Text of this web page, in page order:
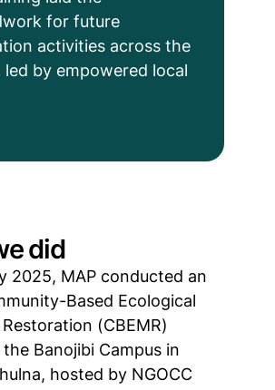
for future
activities across the
led by empowered local
did
2025, MAP conducted an
Based Ecological
(CBEMR)
Banojibi Campus in
hosted by NGOCC